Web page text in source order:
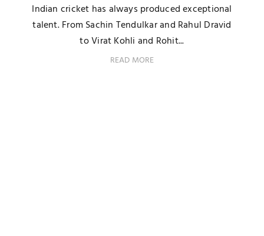
Indian cricket has always produced exceptional
talent. From Sachin Tendulkar and Rahul Dravid
to Virat Kohli and Rohit...
READ MORE